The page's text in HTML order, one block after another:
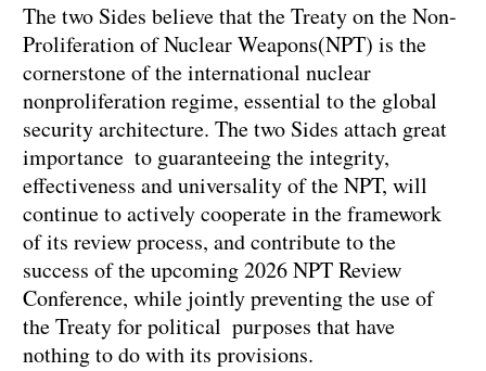
The two Sides believe that the Treaty on the Non-
Proliferation of Nuclear Weapons(NPT) is the
cornerstone of the international nuclear
nonproliferation regime, essential to the global
security architecture. The two Sides attach great
importance to guaranteeing the integrity,
effectiveness and universality of the NPT, will
continue to actively cooperate in the framework
of its review process, and contribute to the
success of the upcoming 2026 NPT Review
Conference, while jointly preventing the use of
the Treaty for political purposes that have
nothing to do with its provisions.